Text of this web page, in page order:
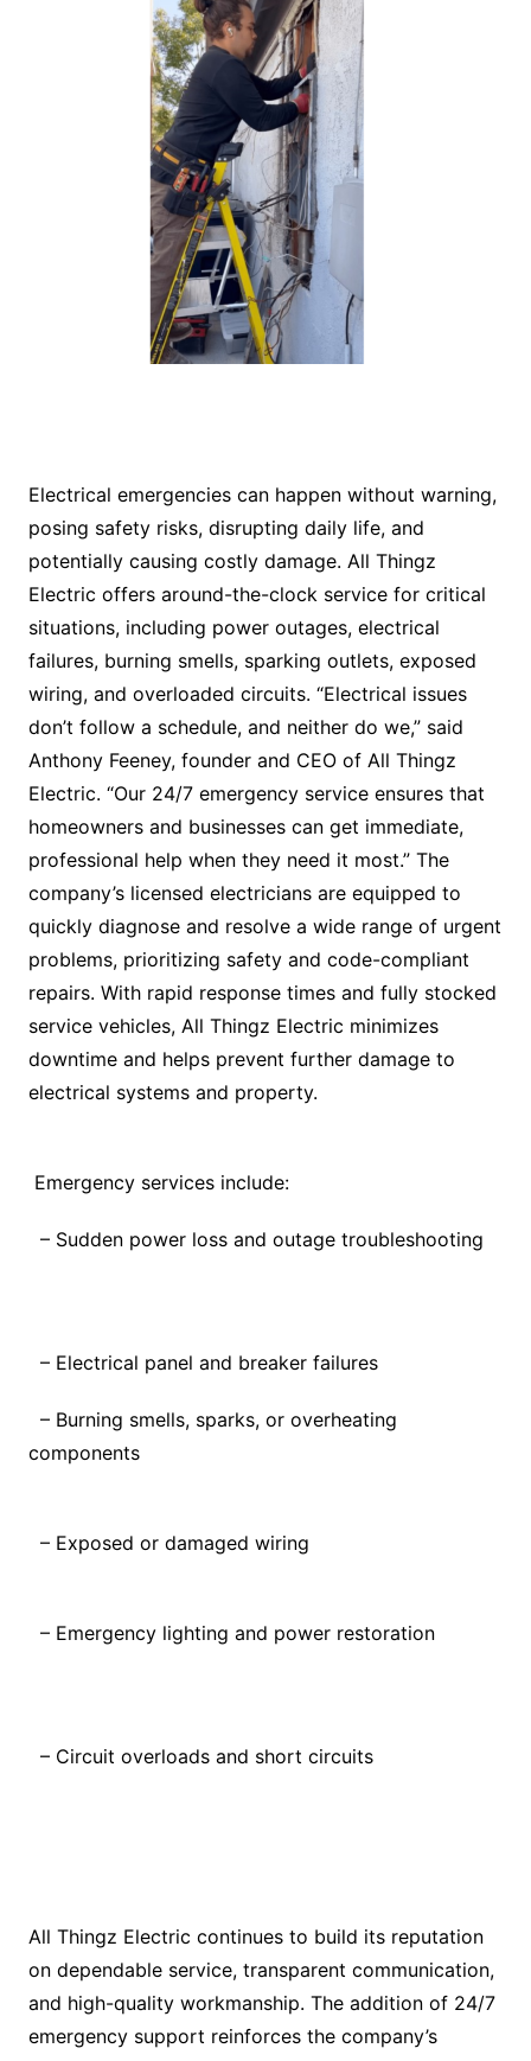
Electrical emergencies can happen without warning,
posing safety risks, disrupting daily life, and
potentially causing costly damage. All Thingz
Electric offers around-the-clock service for critical
situations, including power outages, electrical
failures, burning smells, sparking outlets, exposed
wiring, and overloaded circuits. “Electrical issues
don’t follow a schedule, and neither do we,” said
Anthony Feeney, founder and CEO of All Thingz
Electric. “Our 24/7 emergency service ensures that
homeowners and businesses can get immediate,
professional help when they need it most.” The
company’s licensed electricians are equipped to
quickly diagnose and resolve a wide range of urgent
problems, prioritizing safety and code-compliant
repairs. With rapid response times and fully stocked
service vehicles, All Thingz Electric minimizes
downtime and helps prevent further damage to
electrical systems and property.
Emergency services include:
– Sudden power loss and outage troubleshooting
– Electrical panel and breaker failures
– Burning smells, sparks, or overheating
components
– Exposed or damaged wiring
– Emergency lighting and power restoration
– Circuit overloads and short circuits
All Thingz Electric continues to build its reputation
on dependable service, transparent communication,
and high-quality workmanship. The addition of 24/7
emergency support reinforces the company’s